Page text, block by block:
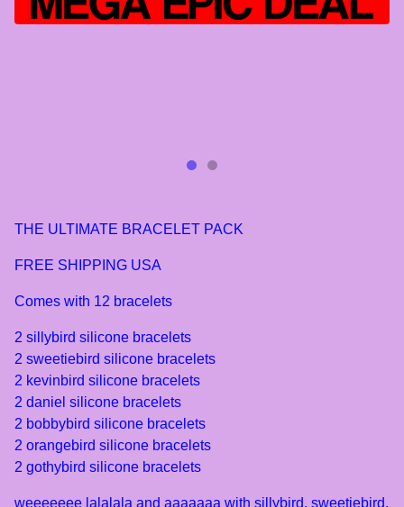
THE ULTIMATE BRACELET PACK
FREE SHIPPING USA
Comes with 12 bracelets
2 sillybird silicone bracelets
2 sweetiebird silicone bracelets
2 kevinbird silicone bracelets
2 daniel silicone bracelets
2 bobbybird silicone bracelets
2 orangebird silicone bracelets
2 gothybird silicone bracelets
weeeeeee lalalala and aaaaaaa with sillybird, sweetiebird,